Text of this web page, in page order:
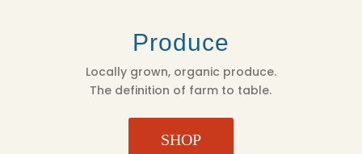
Produce
Locally grown, organic produce.
The definition of farm to table.
SHOP